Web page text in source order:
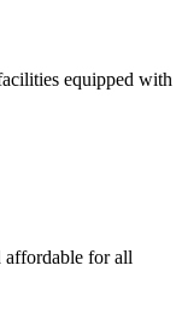
equipped with
affordable for all